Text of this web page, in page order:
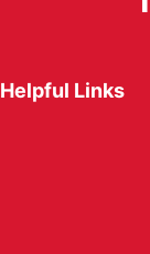
Helpful Links